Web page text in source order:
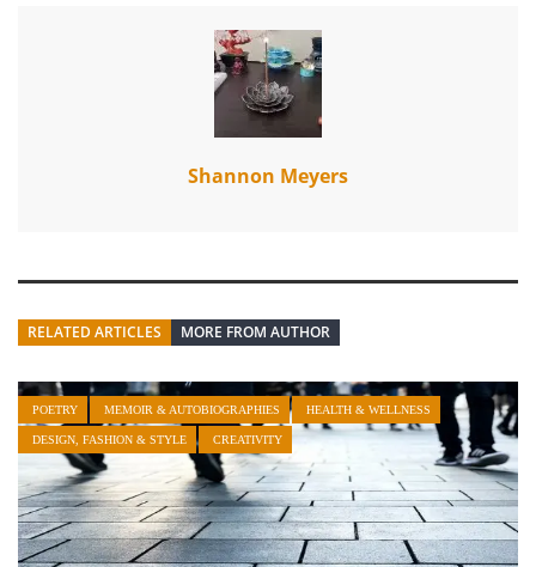
Shannon Meyers
RELATED ARTICLES MORE FROM AUTHOR
POETRY MEMOIR & AUTOBIOGRAPHIES HEALTH & WELLNESS
DESIGN, FASHION & STYLE CREATIVITY